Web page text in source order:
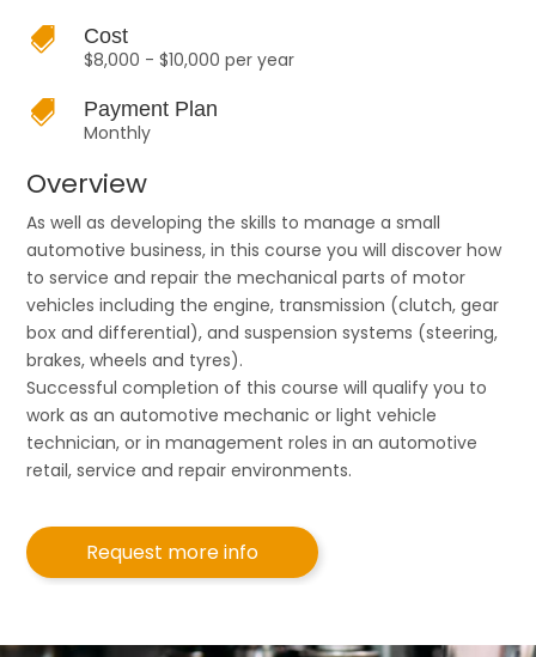

Cost
$8,000 - $10,000 per year

Payment Plan
Monthly
Overview
As well as developing the skills to manage a small
automotive business, in this course you will discover how
to service and repair the mechanical parts of motor
vehicles including the engine, transmission (clutch, gear
box and differential), and suspension systems (steering,
brakes, wheels and tyres).
Successful completion of this course will qualify you to
work as an automotive mechanic or light vehicle
technician, or in management roles in an automotive
retail, service and repair environments.
Request more info